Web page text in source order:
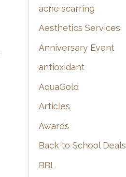
f
o
r
:
acne scarring
Aesthetics Services
Anniversary Event
antioxidant
AquaGold
Articles
Awards
Back to School Deals
BBL